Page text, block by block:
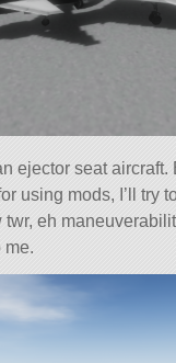
ejector seat
using mods, I’ll try
eh
me.